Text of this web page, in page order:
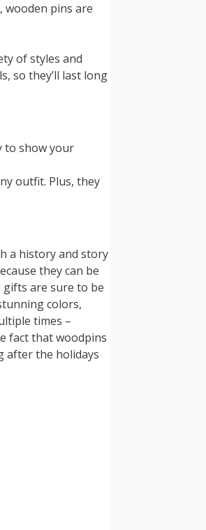
wooden pins are
of styles and
so they’ll last long
to show your
outfit. Plus, they
a history and story
they can be
gifts are sure to be
colors,
times –
fact that woodpins
after the holidays